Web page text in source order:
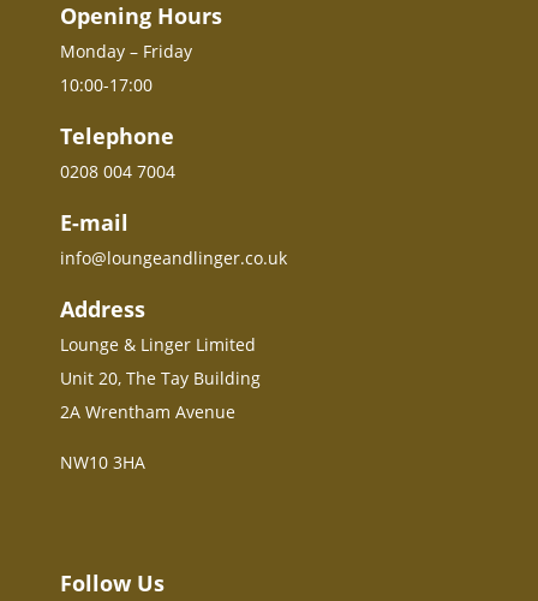
Opening Hours
Monday – Friday
10:00-17:00
Telephone
0208 004 7004
E-mail
info@loungeandlinger.co.uk
Address
Lounge & Linger Limited
Unit 20, The Tay Building
2A Wrentham Avenue
NW10 3HA
Follow Us